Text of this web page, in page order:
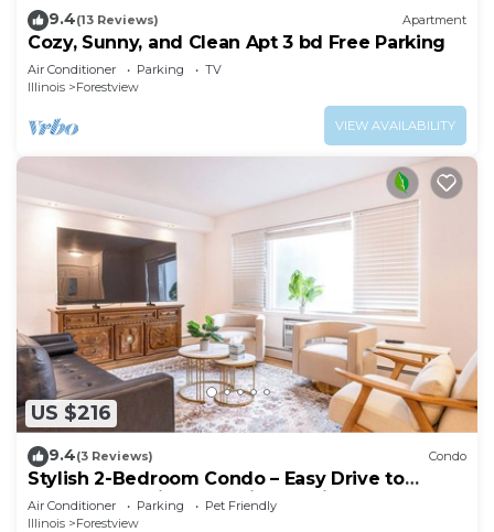
9.4(13 Reviews) Apartment
Cozy, Sunny, and Clean Apt 3 bd Free Parking
Air Conditioner Parking
TV
Illinois
Forestview
VIEW AVAILABILITY
US $216
9.4(3 Reviews) Condo
Stylish 2-Bedroom Condo – Easy Drive to
Downtown Chicago & Midway Airport
Air Conditioner Parking
Pet Friendly
Illinois
Forestview